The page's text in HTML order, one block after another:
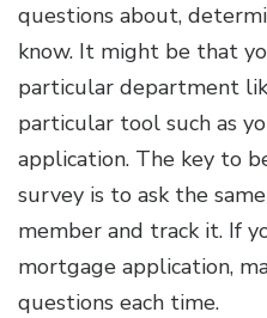
questions about,
know. It might be that
particular department
particular tool such as
application. The key to
survey is to ask the
member and track it. If
mortgage application,
questions each time.